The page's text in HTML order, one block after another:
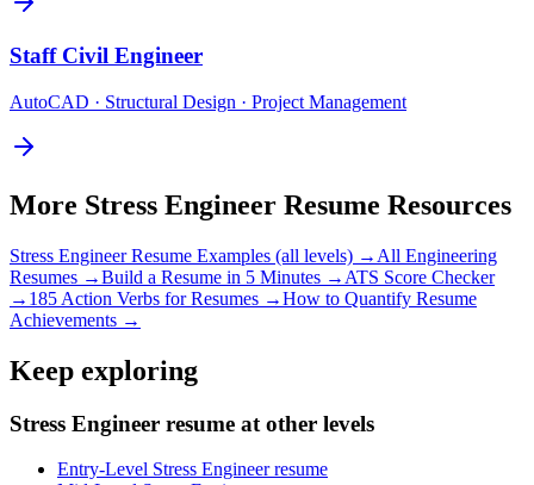
Staff Civil Engineer
AutoCAD · Structural Design · Project Management
More Stress Engineer Resume Resources
Stress EngineerResume Examples (all levels) → All Engineering
Resumes →Build a Resume in 5 Minutes → ATS Score Checker
→ 185 Action Verbs for Resumes →How to Quantify Resume
Achievements →
Keep exploring
Stress Engineer resume at other levels
Entry-Level Stress Engineer resume